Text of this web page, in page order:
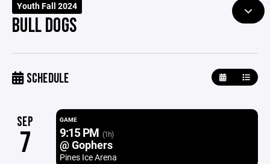
Youth Fall 2024
BULL DOGS
SCHEDULE
SEP
7
GAME
9:15 PM (1h)
@ Gophers
Pines Ice Arena